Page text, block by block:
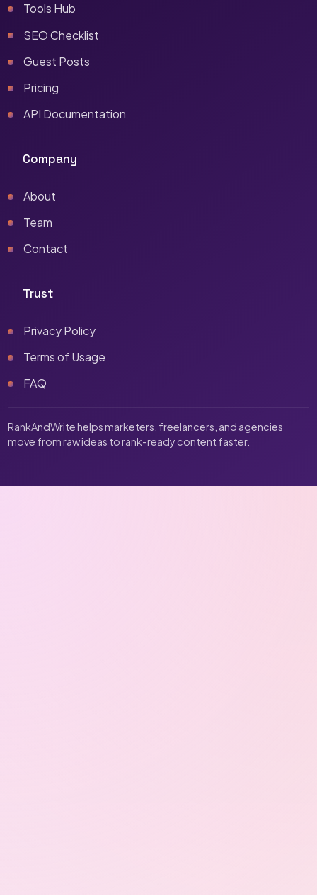
Tools Hub
SEO Checklist
Guest Posts
Pricing
API Documentation
Company
About
Team
Contact
Trust
Privacy Policy
Terms of Usage
FAQ
RankAndWrite helps marketers, freelancers, and agencies
move from raw ideas to rank-ready content faster.